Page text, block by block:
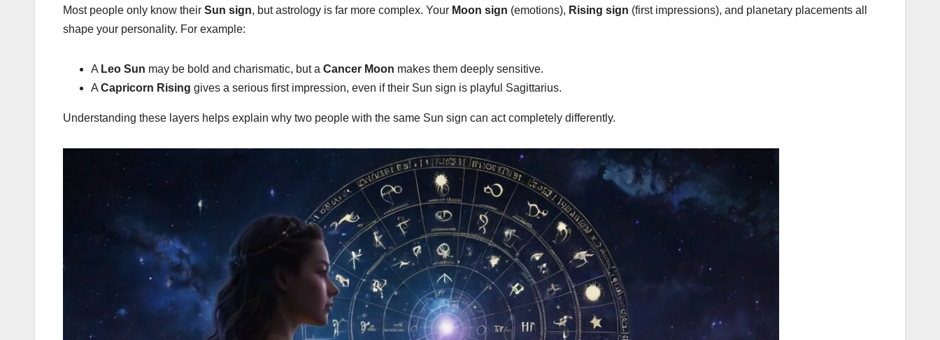
Most people only know their Sun sign, but astrology is far more complex. Your Moon sign (emotions), Rising sign (first impressions), and planetary placements all
shape your personality. For example:
A Leo Sun may be bold and charismatic, but a Cancer Moon makes them deeply sensitive.
A Capricorn Rising gives a serious first impression, even if their Sun sign is playful Sagittarius.
Understanding these layers helps explain why two people with the same Sun sign can act completely differently.